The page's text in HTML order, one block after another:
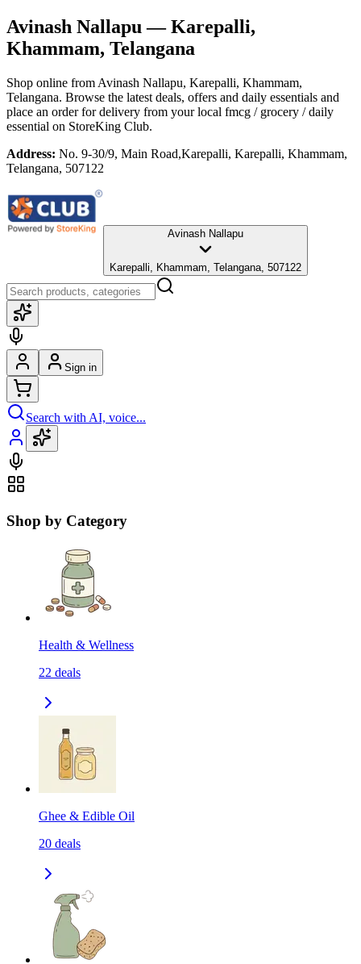
Avinash Nallapu — Karepalli,
Khammam, Telangana
Shop online from Avinash Nallapu, Karepalli, Khammam,
Telangana. Browse the latest deals, offers and daily essentials and
place an order for delivery from your local fmcg / grocery / daily
essential on StoreKing Club.
Address: No. 9-30/9, Main Road,Karepalli, Karepalli, Khammam,
Telangana, 507122
Avinash Nallapu
Karepalli, Khammam, Telangana, 507122
Sign in
Search with AI, voice...
Shop by Category
Health & Wellness
22 deals
Ghee & Edible Oil
20 deals